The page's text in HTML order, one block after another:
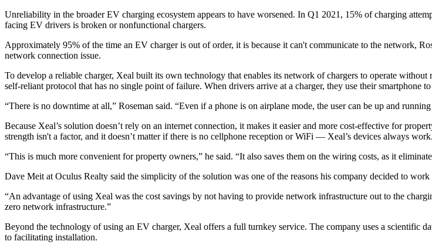
Unreliability in the broader EV charging ecosystem appears to have worsened. In Q1 2021, 15% of charging
facing EV drivers is broken or nonfunctional chargers.
Approximately 95% of the time an EV charger is out of order, it is because it can't communicate to the network,
network connection issue.
To develop a reliable charger, Xeal built its own technology that enables its network of chargers to operate
self-reliant protocol that has no single point of failure. When drivers arrive at a charger, they use their smartphone
“There is no downtime at all,” Roseman said. “Even if a phone is on airplane mode, the user can be up and
Because Xeal’s solution doesn’t rely on an internet connection, it makes it easier and more cost-effective for
strength isn't a factor, and it doesn’t matter if there is no cellphone reception or WiFi — Xeal’s devices always work.
“This is much more convenient for property owners,” he said. “It also saves them on the wiring costs, as it
Dave Meit at Oculus Realty said the simplicity of the solution was one of the reasons his company decided to
“An advantage of using Xeal was the cost savings by not having to provide network infrastructure out to the
zero network infrastructure.”
Beyond the technology of using an EV charger, Xeal offers a full turnkey service. The company uses a scientific
to facilitating installation.